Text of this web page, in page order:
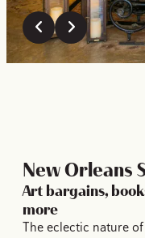
New Orleans
Art bargains,
more
The eclectic nature